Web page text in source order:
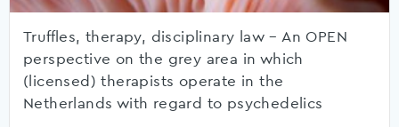
Truffles, therapy, disciplinary law – An OPEN
perspective on the grey area in which
(licensed) therapists operate in the
Netherlands with regard to psychedelics